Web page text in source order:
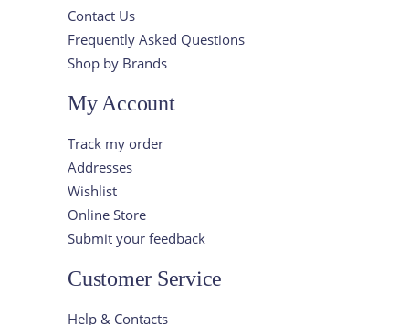
Contact Us
Frequently Asked Questions
Shop by Brands
My Account
Track my order
Addresses
Wishlist
Online Store
Submit your feedback
Customer Service
Help & Contacts